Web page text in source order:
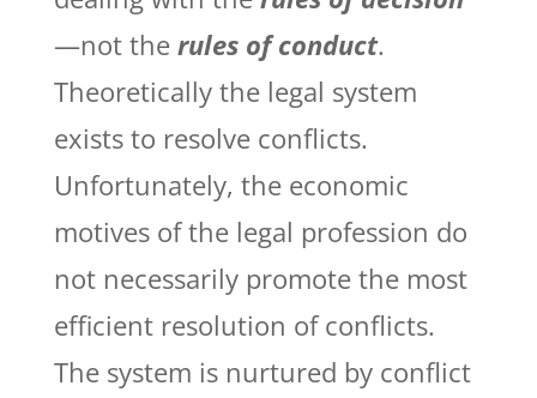
—not the rules of conduct.
Theoretically the legal system
exists to resolve conflicts.
Unfortunately, the economic
motives of the legal profession do
not necessarily promote the most
efficient resolution of conflicts.
The system is nurtured by conflict